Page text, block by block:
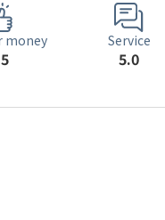
money Service
5.0